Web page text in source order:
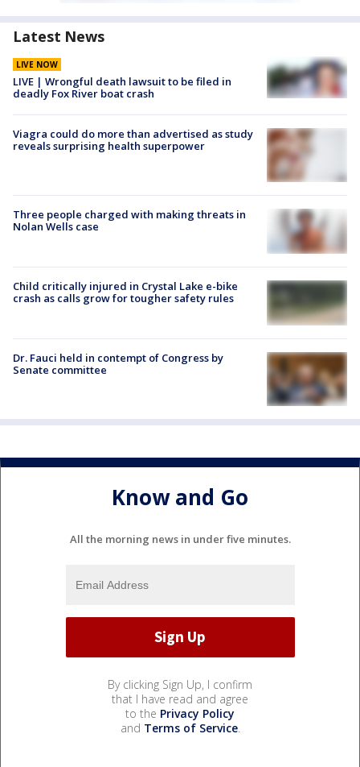
Latest News
LIVE NOW
LIVE | Wrongful death lawsuit to be filed in
deadly Fox River boat crash
Viagra could do more than advertised as study
reveals surprising health superpower
Three people charged with making threats in
Nolan Wells case
Child critically injured in Crystal Lake e-bike
crash as calls grow for tougher safety rules
Dr. Fauci held in contempt of Congress by
Senate committee
Know and Go
All the morning news in under five minutes.
By clicking Sign Up, I confirm
that I have read and agree
to the Privacy Policy
and Terms of Service.